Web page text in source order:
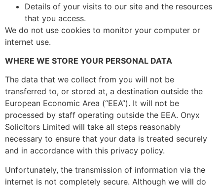
Details of your visits to our site and the resources
that you access.
We do not use cookies to monitor your computer or
internet use.
WHERE WE STORE YOUR PERSONAL DATA
The data that we collect from you will not be
transferred to, or stored at, a destination outside the
European Economic Area (“EEA”). It will not be
processed by staff operating outside the EEA. Onyx
Solicitors Limited will take all steps reasonably
necessary to ensure that your data is treated securely
and in accordance with this privacy policy.
Unfortunately, the transmission of information via the
internet is not completely secure. Although we will do